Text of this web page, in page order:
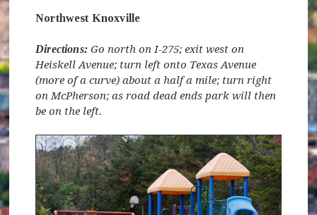
Northwest Knoxville
Directions:Go north on I-275; exit west on
Heiskell Avenue; turn left onto Texas Avenue
(more of a curve) about a half a mile; turn right
on McPherson; as road dead ends park will then
be on the left.